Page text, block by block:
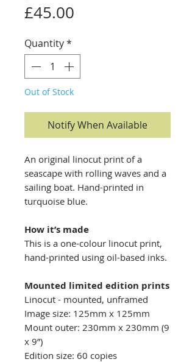
£45.00
Quantity*
Out of Stock
Notify When Available
​​An original linocut print of a
seascape with rolling waves and a
sailing boat. Hand-printed in
turquoise blue.
How it’s made
This is a one-colour linocut print,
hand-printed using oil-based inks.
Mounted limited edition prints
Linocut - mounted, unframed
Image size: 125mm x 125mm
Mount outer: 230mm x 230mm (9
x 9”)
Edition size: 60 copies